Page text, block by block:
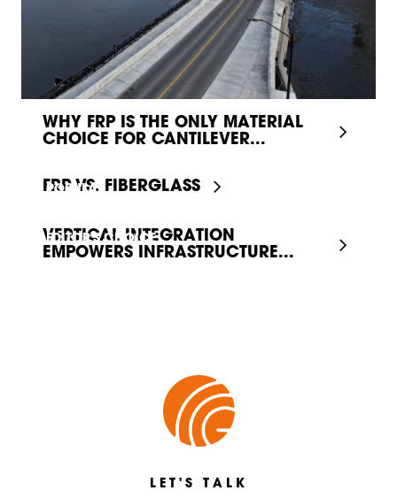
WHY FRP IS THE ONLY MATERIAL
CHOICE FOR CANTILEVER...
POPULAR
FRP VS. FIBERGLASS
EDITOR'S CHOICE
VERTICAL INTEGRATION
EMPOWERS INFRASTRUCTURE...
LET'S TALK